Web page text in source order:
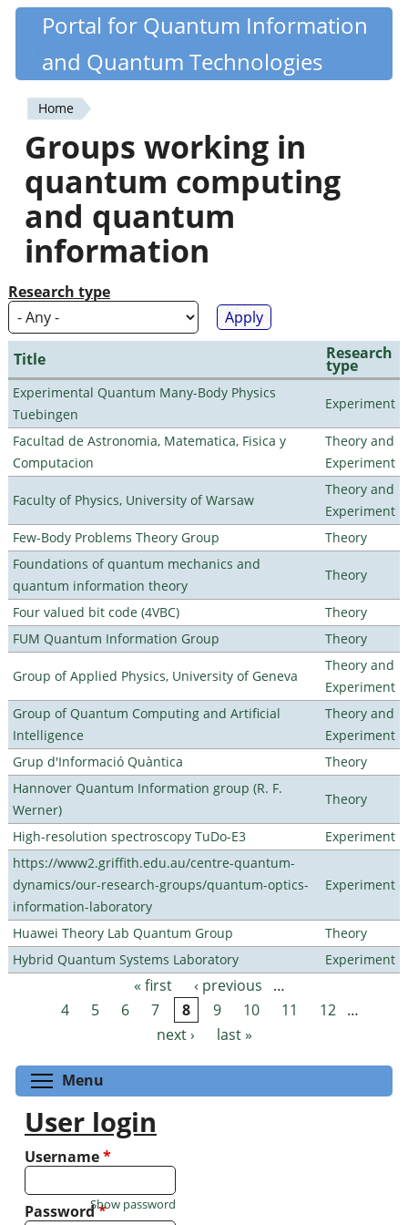
Skip
content
Quantiki
Portal for Quantum Information
and Quantum Technologies
You
are
here
Home
Groups working in
quantum computing
and quantum
information
Research type
Title Research
type
Experimental Quantum Many-Body Physics
Tuebingen
Experiment
Facultad de Astronomia, Matematica, Fisica y
Computacion
Theory and
Experiment
Faculty of Physics, University of Warsaw
Theory and
Experiment
Few-Body Problems Theory Group
Theory
Foundations of quantum mechanics and
quantum information theory
Theory
Four valued bit code (4VBC)
Theory
FUM Quantum Information Group
Theory
Group of Applied Physics, University of Geneva
Theory and
Experiment
Group of Quantum Computing and Artificial
Intelligence
Theory and
Experiment
Grup d'Informació Quàntica
Theory
Hannover Quantum Information group (R. F.
Werner)
Theory
High-resolution spectroscopy TuDo-E3
Experiment
https://www2.griffith.edu.au/centre-quantum-
dynamics/our-research-groups/quantum-optics-
information-laboratory
Experiment
Huawei Theory Lab Quantum Group
Theory
Hybrid Quantum Systems Laboratory
Experiment
Pages « first ‹ previous
…
4
5 6 7 8 9 10 11 12
…
next ›
last »
Menu
User login
Username*
Password*
Show password